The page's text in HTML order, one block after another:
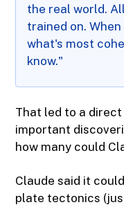
the real world.
trained on.
what's most
know."
That led to a
important
how many could
Claude said it
plate tectonics